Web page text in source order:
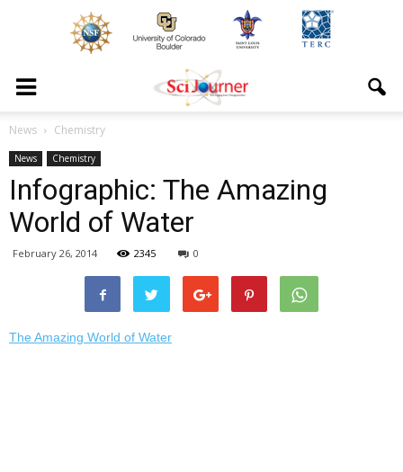
News Chemistry
News Chemistry
Infographic: The Amazing
World of Water
February 26, 2014 2345 0
The Amazing World of Water